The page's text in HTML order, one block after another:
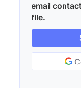
email
file.